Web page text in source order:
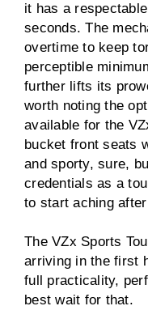
it has a
seconds. The
overtime to keep
perceptible
further lifts its
worth noting the
available for the
bucket front seats
and sporty, sure,
credentials as a
to start aching
The VZx Sports
arriving in the first
full practicality,
best wait for that.